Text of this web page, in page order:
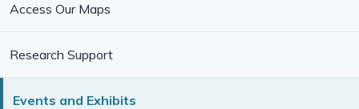
Access Our Maps
Research Support
Events and Exhibits